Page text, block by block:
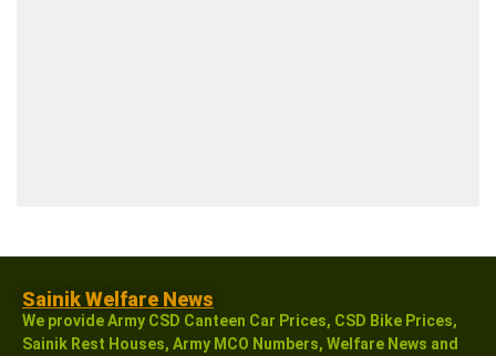
Sainik Welfare News
We provide Army CSD Canteen Car Prices, CSD Bike Prices,
Sainik Rest Houses, Army MCO Numbers, Welfare News and